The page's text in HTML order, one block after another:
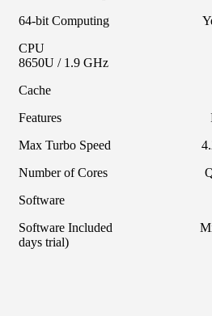
64-bit Computing
CPU Intel Core
8650U / 1.9 GHz
Cache 8
Features Intel
Max Turbo Speed 4.2
Number of Cores
Software
Software Included
days trial)